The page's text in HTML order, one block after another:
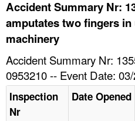
TOPICS
NEWS
Accident Summary Nr:
amputates two fingers
machinery
Accident Summary Nr:
0953210 -- Event Date:
Inspection
Nr
Date Opened